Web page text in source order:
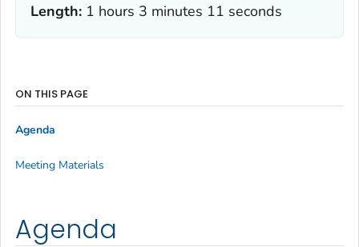
Length: 1 hours 3 minutes 11 seconds
Agenda
ON THIS PAGE
Agenda
Meeting Materials